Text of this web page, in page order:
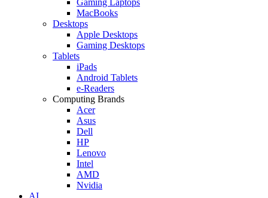
MacBooks
Desktops
Apple Desktops
Gaming Desktops
Tablets
iPads
Android Tablets
e-Readers
Computing Brands
Acer
Asus
Dell
HP
Lenovo
Intel
AMD
Nvidia
AI